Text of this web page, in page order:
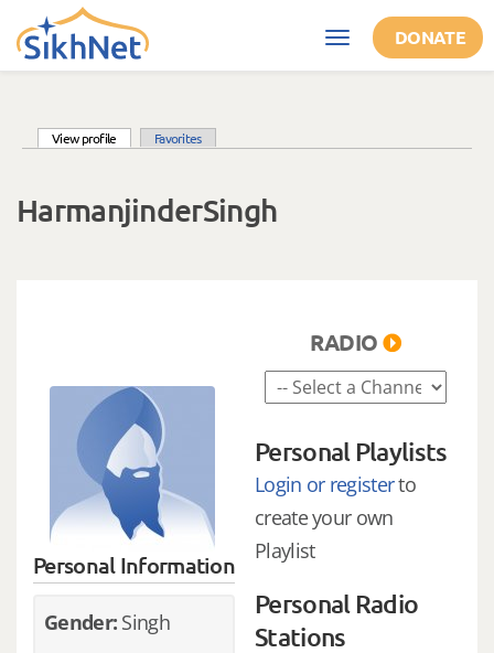
Skip to main content
Toggle
navigation
DONATE
View profile (active tab)Favorites
HarmanjinderSingh
Personal Information
Gender: Singh
RADIO
Personal Playlists
Login or registerto
create your own
Playlist
Personal Radio
Stations